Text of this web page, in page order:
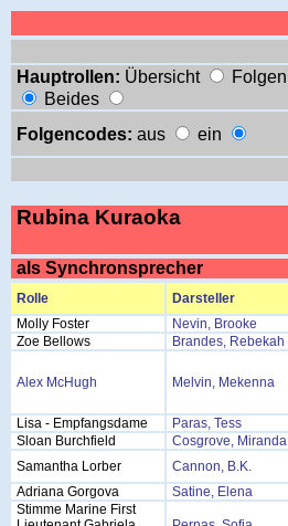
Hauptrollen: Übersicht
Folgen
Beides
Folgencodes: aus ein
Rubina Kuraoka
als Synchronsprecher
Rolle Darsteller
Molly Foster
Nevin, Brooke
Zoe Bellows
Brandes, Rebekah
Alex McHugh Melvin, Mekenna
Lisa - Empfangsdame
Paras, Tess
Sloan Burchfield
Cosgrove, Miranda
Samantha Lorber
Cannon, B.K.
Adriana Gorgova
Satine, Elena
Stimme Marine First